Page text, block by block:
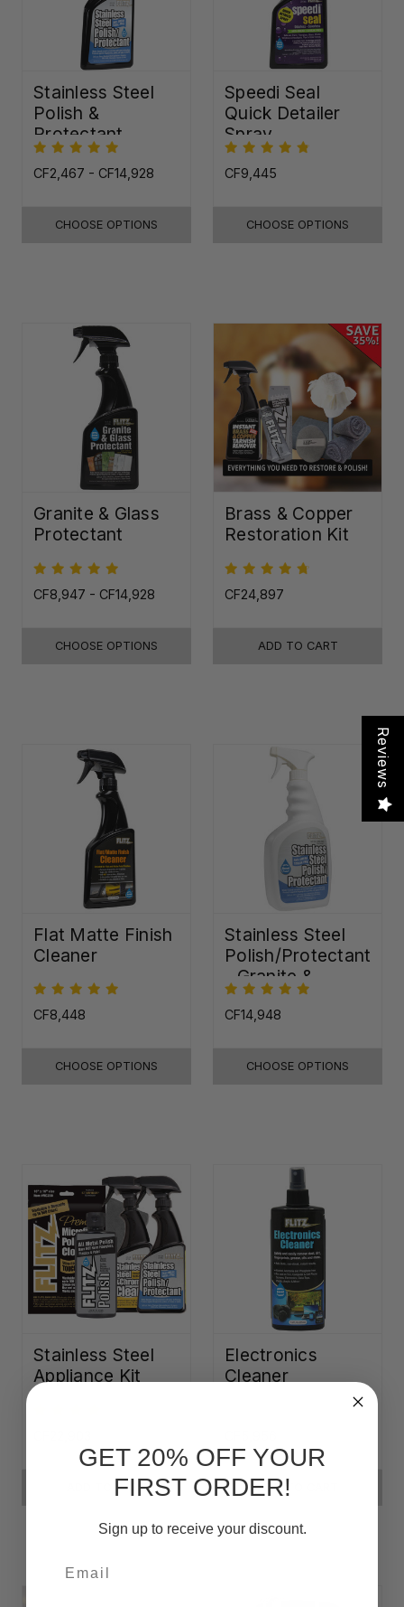
Stainless Steel
Polish &
Protectant
CF2,467 - CF14,928
CHOOSE OPTIONS
Speedi Seal
Quick Detailer
Spray
CF9,445
CHOOSE OPTIONS
Granite & Glass
Protectant
CF8,947 - CF14,928
CHOOSE OPTIONS
Brass & Copper
Restoration Kit
CF24,897
ADD TO CART
Flat Matte Finish
Cleaner
CF8,448
CHOOSE OPTIONS
Stainless Steel
Polish/Protectant
- Granite &
Quartz Sealer
(32oz)
CF14,948
CHOOSE OPTIONS
Stainless Steel
Appliance Kit
ADD TO CART
Electronics
Cleaner
ADD TO CART
Reviews
GET 20% OFF YOUR
FIRST ORDER!
Sign up to receive your discount.